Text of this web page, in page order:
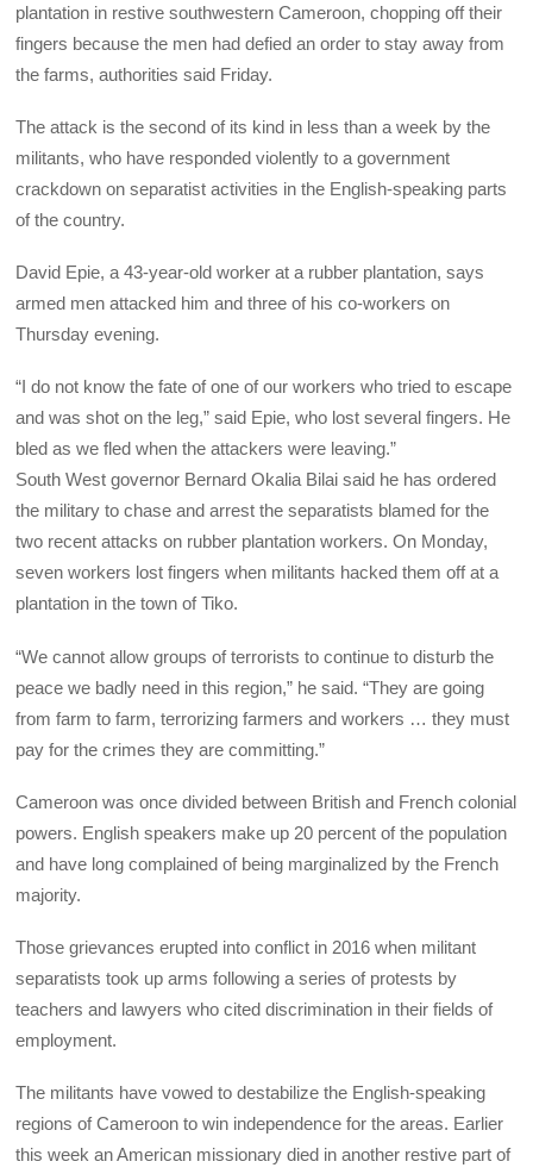
plantation in restive southwestern Cameroon, chopping off their
fingers because the men had defied an order to stay away from
the farms, authorities said Friday.
The attack is the second of its kind in less than a week by the
militants, who have responded violently to a government
crackdown on separatist activities in the English-speaking parts
of the country.
David Epie, a 43-year-old worker at a rubber plantation, says
armed men attacked him and three of his co-workers on
Thursday evening.
“I do not know the fate of one of our workers who tried to escape
and was shot on the leg,” said Epie, who lost several fingers. He
bled as we fled when the attackers were leaving.”
South West governor Bernard Okalia Bilai said he has ordered
the military to chase and arrest the separatists blamed for the
two recent attacks on rubber plantation workers. On Monday,
seven workers lost fingers when militants hacked them off at a
plantation in the town of Tiko.
“We cannot allow groups of terrorists to continue to disturb the
peace we badly need in this region,” he said. “They are going
from farm to farm, terrorizing farmers and workers … they must
pay for the crimes they are committing.”
Cameroon was once divided between British and French colonial
powers. English speakers make up 20 percent of the population
and have long complained of being marginalized by the French
majority.
Those grievances erupted into conflict in 2016 when militant
separatists took up arms following a series of protests by
teachers and lawyers who cited discrimination in their fields of
employment.
The militants have vowed to destabilize the English-speaking
regions of Cameroon to win independence for the areas. Earlier
this week an American missionary died in another restive part of